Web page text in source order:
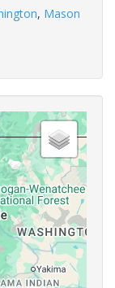
, Mason